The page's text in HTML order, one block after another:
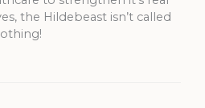
the Hildebeast isn’t called